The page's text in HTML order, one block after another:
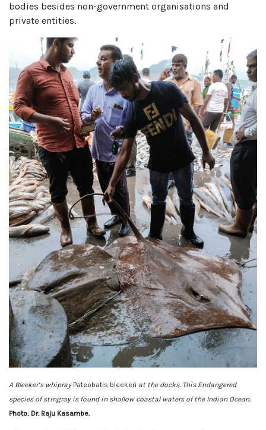
bodies besides non-government organisations and
private entities.
A Bleeker’s whipray Pateobatis bleekeri at the docks. This Endangered
species of stingray is found in shallow coastal waters of the Indian Ocean.
Photo: Dr. Raju Kasambe.